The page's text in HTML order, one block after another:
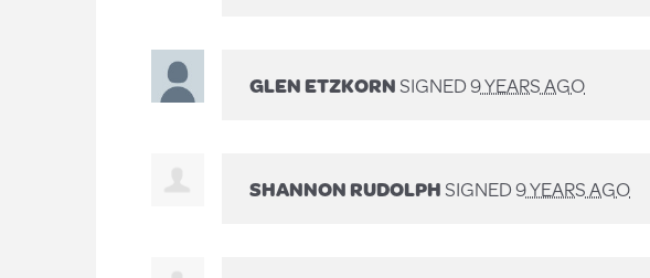
GLEN ETZKORNSIGNED9 YEARS AGO
SHANNON RUDOLPHSIGNED9 YEARS AGO